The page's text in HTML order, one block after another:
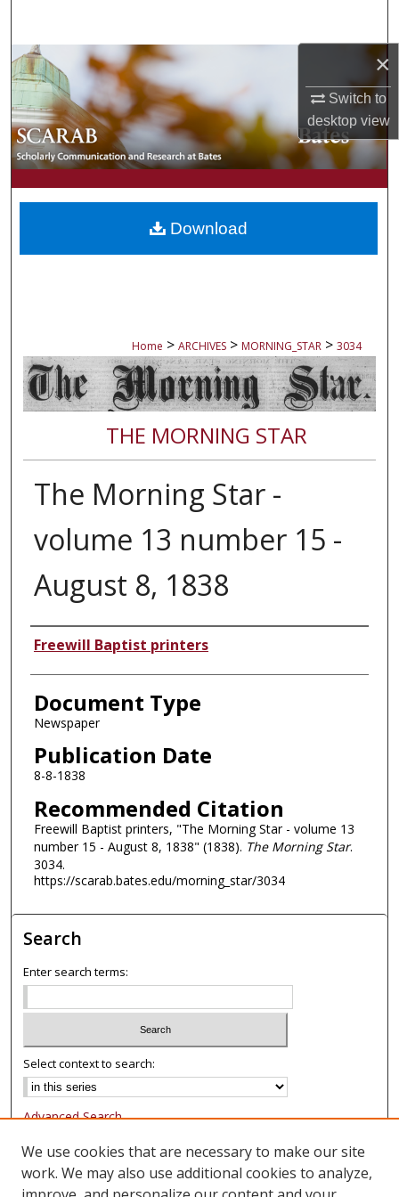
×
Switch to
desktopview
Browse Collections
My Account
About
Digital Commons Network™
Home > ARCHIVES > MORNING_STAR > 3034
THE MORNING STAR
The Morning Star -
volume 13 number 15 -
August 8, 1838
Authors
Freewill Baptist printers
Document Type
Newspaper
Publication Date
8-8-1838
Recommended Citation
Freewill Baptist printers, "The Morning Star - volume 13
number 15 - August 8, 1838" (1838). The Morning Star.
3034.
https://scarab.bates.edu/morning_star/3034
Download
Search
Enter search terms:
Select context to search:
Advanced Search
Notify me via email or
Browse
We use cookies that are necessary to make our site
work. We may also use additional cookies to analyze,